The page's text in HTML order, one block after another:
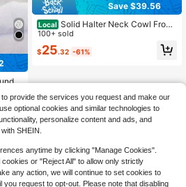
N
Styl
in Soft Cozy Mini Casual Dresses
in Soft Cozy Mini Casual Dresses
Save $39.56
Local Solid Halter Neck Cowl Front
Cutout Ruched Mini Dress, 2026 Sp
ring Fashion, Edgy Streetwear
100+ sold
$25.32 -61%
provide the services you request and make our
optional cookies and similar technologies to
personalize content and ads, and
SHEIN.
anytime by clicking "Manage Cookies".
or "Reject All" to allow only strictly
any action, we will continue to set cookies to
you request to opt-out. Please note that disabling